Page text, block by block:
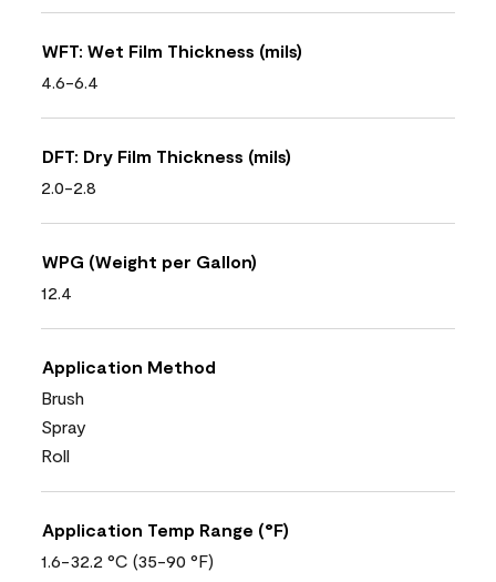
WFT: Wet Film Thickness (mils)
4.6-6.4
DFT: Dry Film Thickness (mils)
2.0-2.8
WPG (Weight per Gallon)
12.4
Application Method
Brush
Spray
Roll
Application Temp Range (°F)
1.6-32.2 °C (35-90 °F)